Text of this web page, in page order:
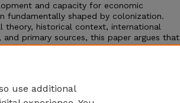
and capacity for economic
fundamentally shaped by colonization.
theory, historical context, international
and primary sources, this paper argues that
with Latin America reflects a
use additional